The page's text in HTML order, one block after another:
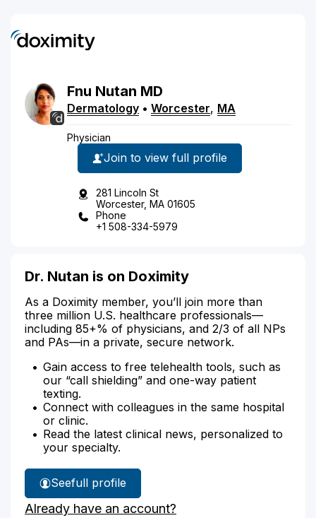
Fnu Nutan MD
Dermatology • Worcester, MA
Physician
Join to view full profile
281 Lincoln St
Worcester, MA 01605
Phone
+1 508-334-5979
Dr. Nutan is on Doximity
As a Doximity member, you’ll join more than
three million U.S. healthcare professionals—
including 85+% of physicians, and 2/3 of all NPs
and PAs—in a private, secure network.
Gain access to free telehealth tools, such as
our “call shielding” and one-way patient
texting.
Connect with colleagues in the same hospital
or clinic.
Read the latest clinical news, personalized to
your specialty.
See
Dr.
Nutan's
full profile
Already have an account?